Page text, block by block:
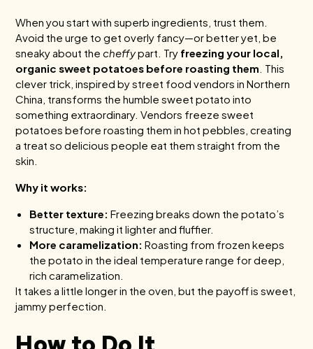
When you start with superb ingredients, trust them.
Avoid the urge to get overly fancy—or better yet, be
sneaky about thecheffypart. Try freezing your local,
organic sweet potatoes before roasting them. This
clever trick, inspired by street food vendors in Northern
China, transforms the humble sweet potato into
something extraordinary. Vendors freeze sweet
potatoes before roasting them in hot pebbles, creating
a treat so delicious people eat them straight from the
skin.
Why it works:
Better texture: Freezing breaks down the potato’s
structure, making it lighter and fluffier.
More caramelization: Roasting from frozen keeps
the potato in the ideal temperature range for deep,
rich caramelization.
It takes a little longer in the oven, but the payoff is sweet,
jammy perfection.